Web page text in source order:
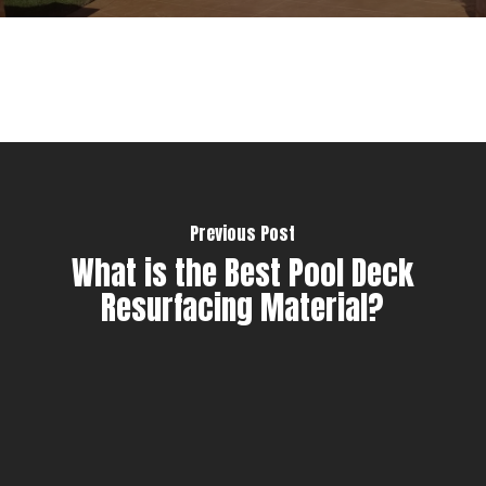
Previous Post
What is the Best Pool Deck
Resurfacing Material?